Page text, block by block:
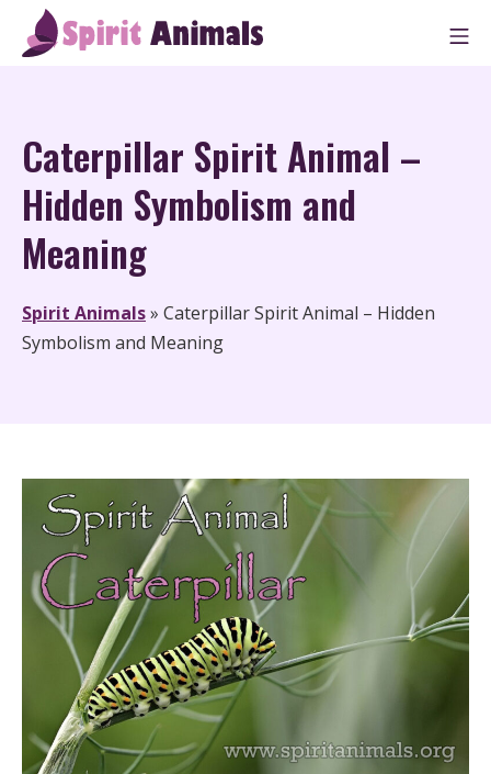
Skip
Caterpillar Spirit Animal –
Hidden Symbolism and
Meaning
Spirit Animals» Caterpillar Spirit Animal – Hidden
Symbolism and Meaning